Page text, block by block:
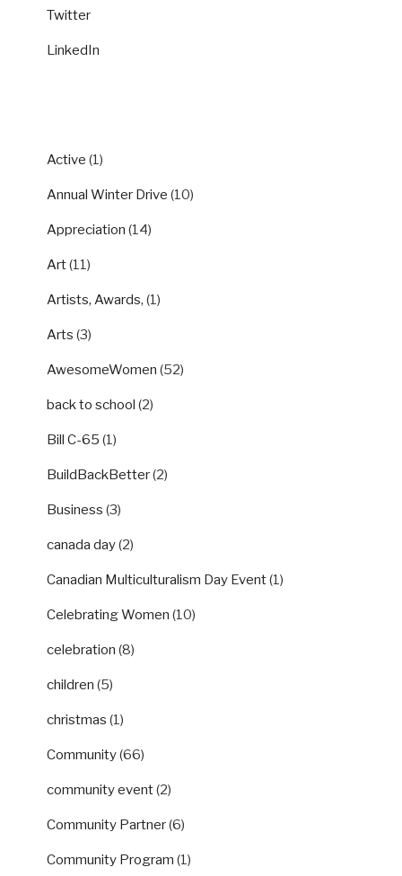
Twitter
LinkedIn
Active (1)
Annual Winter Drive (10)
Appreciation (14)
Art(11)
Artists, Awards, (1)
Arts (3)
AwesomeWomen (52)
back to school (2)
Bill C-65 (1)
BuildBackBetter(2)
Business (3)
canada day(2)
Canadian Multiculturalism Day Event(1)
Celebrating Women (10)
celebration (8)
children (5)
christmas (1)
Community(66)
community event(2)
Community Partner(6)
Community Program (1)